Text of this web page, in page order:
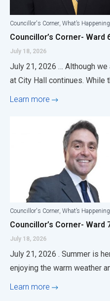
Councillor's Corner, What’s Happening
Councillor’s Corner- Ward
July 18, 2026
July 21, 2026 … Although
at City Hall continues. While
Learn more
Councillor's Corner, What’s Happening
Councillor’s Corner- Ward
July 18, 2026
July 21, 2026 . Summer is
enjoying the warm weather
Learn more